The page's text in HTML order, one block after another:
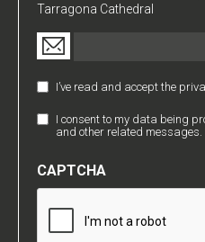
Tarragona Cathedral
Email
(Required)
Política
Privacidad
I’ve read and accept the
Comunicaciones
Comerciales
I consent to my data being
and other related messages.
CAPTCHA